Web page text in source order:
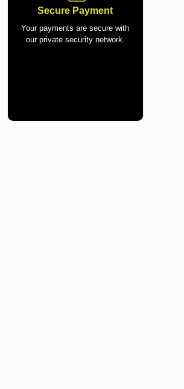
Secure Payment
Your payments are secure with
our private security network.